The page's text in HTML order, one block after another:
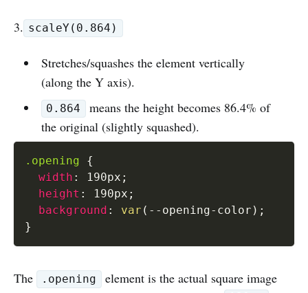
3. scaleY(0.864)
Stretches/squashes the element vertically
(along the Y axis).
0.864
means the height becomes 86.4% of
the original (slightly squashed).
.opening
{
width : 190px ;
height : 190px ;
background : var ( --opening-color ) ;
}
The .opening
element is the actual square image